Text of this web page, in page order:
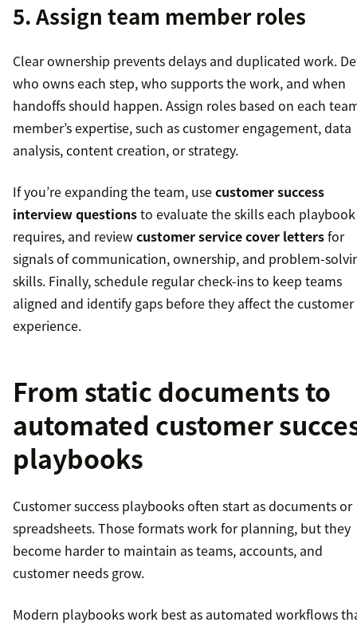
5. Assign team member roles
Clear ownership prevents delays and duplicated work.
who owns each step, who supports the work, and when
handoffs should happen. Assign roles based on each
member’s expertise, such as customer engagement, data
analysis, content creation, or strategy.
If you’re expanding the team, usecustomer success
interview questionsto evaluate the skills each playbook
requires, and reviewcustomer service cover lettersfor
signals of communication, ownership, and problem-
skills. Finally, schedule regular check-ins to keep teams
aligned and identify gaps before they affect the customer
experience.
From static documents to
automated customer
playbooks
Customer success playbooks often start as documents or
spreadsheets. Those formats work for planning, but they
become harder to maintain as teams, accounts, and
customer needs grow.
Modern playbooks work best as automated workflows